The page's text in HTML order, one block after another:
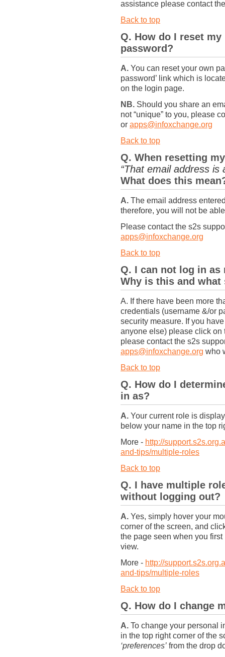
assistance please contact
Back to top
Q. How do I reset
password?
A. You can reset your own
password’ link which is
on the login page.
NB. Should you share an
not “unique” to you, please
or apps@infoxchange.org
Back to top
Q. When resetting
“That email address is
What does this
A. The email address
therefore, you will not be
Please contact the s2s
apps@infoxchange.org
Back to top
Q. I can not log in as
Why is this and what
A. If there have been more
credentials (username &/or
security measure. If you
anyone else) please click
please contact the s2s
apps@infoxchange.org who
Back to top
Q. How do I
in as?
A. Your current role is
below your name in the top
More - http://
and-tips/multiple-roles
Back to top
Q. I have multiple
without logging out?
A. Yes, simply hover your
corner of the screen, and
the page seen when you
view.
More - http://
and-tips/multiple-roles
Back to top
Q. How do I change
A. To change your personal
in the top right corner of the
‘preferences’ from the drop